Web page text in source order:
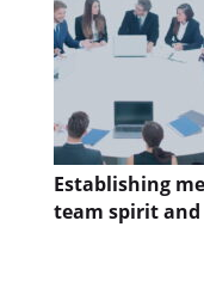
Establishing
team spirit